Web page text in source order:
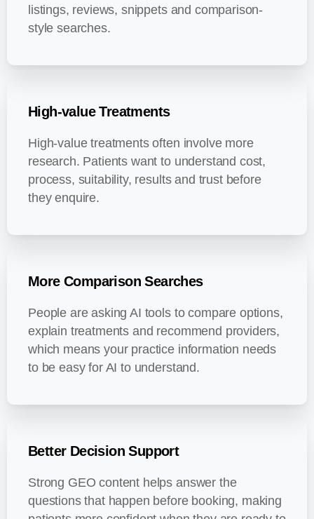
listings, reviews, snippets and comparison-
style searches.
High-value Treatments
High-value treatments often involve more
research. Patients want to understand cost,
process, suitability, results and trust before
they enquire.
More Comparison Searches
People are asking AI tools to compare options,
explain treatments and recommend providers,
which means your practice information needs
to be easy for AI to understand.
Better Decision Support
Strong GEO content helps answer the
questions that happen before booking, making